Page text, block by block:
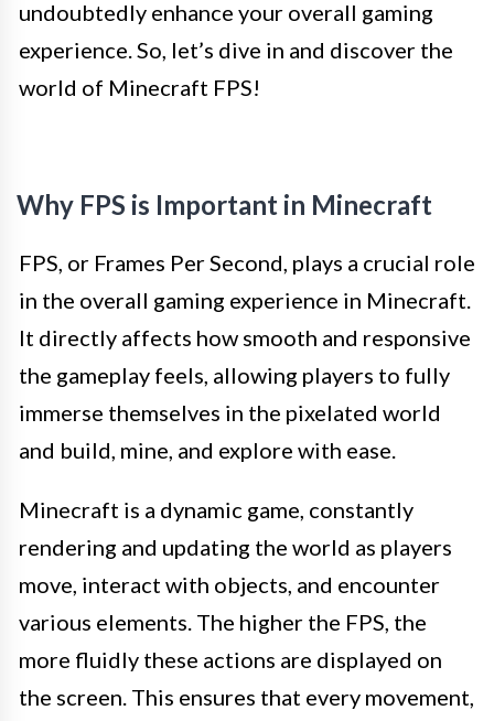
undoubtedly enhance your overall gaming
experience. So, let’s dive in and discover the
world of Minecraft FPS!
Why FPS is Important in Minecraft
FPS, or Frames Per Second, plays a crucial role
in the overall gaming experience in Minecraft.
It directly affects how smooth and responsive
the gameplay feels, allowing players to fully
immerse themselves in the pixelated world
and build, mine, and explore with ease.
Minecraft is a dynamic game, constantly
rendering and updating the world as players
move, interact with objects, and encounter
various elements. The higher the FPS, the
more fluidly these actions are displayed on
the screen. This ensures that every movement,